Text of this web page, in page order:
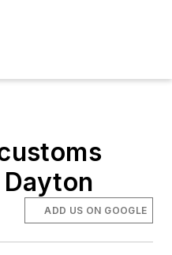
ADD US ON GOOGLE